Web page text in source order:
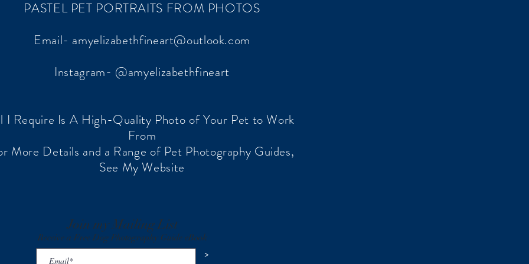
PASTEL PET PORTRAITS FROM PHOTOS
Email- amyelizabethfineart@outlook.com
Instagram- @amyelizabethfineart
I Require Is A High-Quality Photo of Your Pet to Work
From
More Details and a Range of Pet Photography Guides,
See My Website
Join my Mailing List
Receive a Free Dog Photography Guide eBook
>